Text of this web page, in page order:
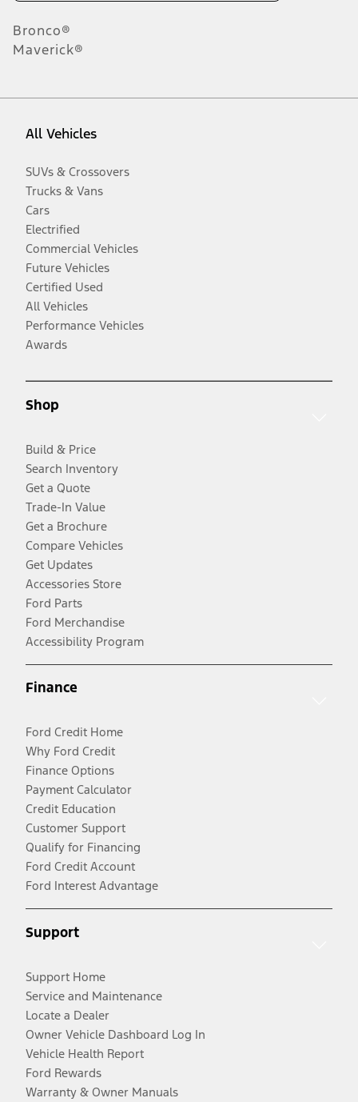
Bronco®
Maverick®
All Vehicles
SUVs & Crossovers
Trucks & Vans
Cars
Electrified
Commercial Vehicles
Future Vehicles
Certified Used
All Vehicles
Performance Vehicles
Awards
Shop
Build & Price
Search Inventory
Get a Quote
Trade-In Value
Get a Brochure
Compare Vehicles
Get Updates
Accessories Store
Ford Parts
Ford Merchandise
Accessibility Program
Finance
Ford Credit Home
Why Ford Credit
Finance Options
Payment Calculator
Credit Education
Customer Support
Qualify for Financing
Ford Credit Account
Ford Interest Advantage
Support
Support Home
Service and Maintenance
Locate a Dealer
Owner Vehicle Dashboard Log In
Vehicle Health Report
Ford Rewards
Warranty & Owner Manuals